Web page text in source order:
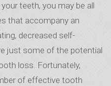
teeth, you may be all
that accompany an
decreased self-
just some of the potential
loss. Fortunately,
of effective tooth